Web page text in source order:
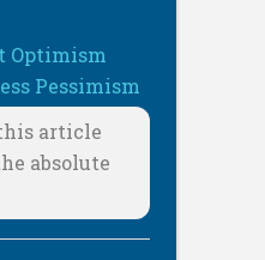
Optimism
Pessimism
article
absolute